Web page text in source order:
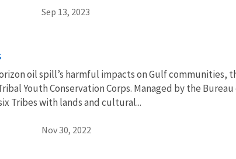
Sep 13, 2023
oil spill’s harmful impacts on Gulf communities,
Youth Conservation Corps. Managed by the
Tribes with lands and cultural...
Nov 30, 2022